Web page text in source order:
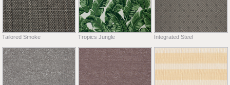
Tailored Smoke Tropics Jungle Integrated Steel